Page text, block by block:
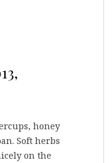
honey
Soft herbs
on the